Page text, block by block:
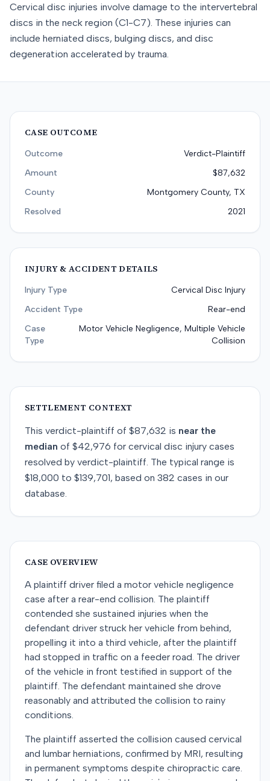
Cervical disc injuries involve damage to the intervertebral
discs in the neck region (C1-C7). These injuries can
include herniated discs, bulging discs, and disc
degeneration accelerated by trauma.
CASE OUTCOME
Outcome
Verdict-Plaintiff
Amount
$87,632
County
Montgomery County, TX
Resolved
2021
INJURY & ACCIDENT DETAILS
Injury Type
Cervical Disc Injury
Accident Type
Rear-end
Case
Type
Motor Vehicle Negligence, Multiple Vehicle
Collision
SETTLEMENT CONTEXT
This verdict-plaintiff of $87,632 is near the
median of $42,976 for cervical disc injury cases
resolved by verdict-plaintiff. The typical range is
$18,000 to $139,701, based on 382 cases in our
database.
CASE OVERVIEW
A plaintiff driver filed a motor vehicle negligence
case after a rear-end collision. The plaintiff
contended she sustained injuries when the
defendant driver struck her vehicle from behind,
propelling it into a third vehicle, after the plaintiff
had stopped in traffic on a feeder road. The driver
of the vehicle in front testified in support of the
plaintiff. The defendant maintained she drove
reasonably and attributed the collision to rainy
conditions.
The plaintiff asserted the collision caused cervical
and lumbar herniations, confirmed by MRI, resulting
in permanent symptoms despite chiropractic care.